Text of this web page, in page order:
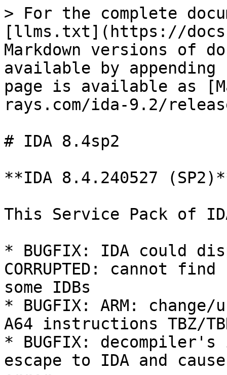
> For the complete
[llms.txt](https://
Markdown versions of
available by
page is available as
rays.com/ida-9.2/
# IDA 8.4sp2
**IDA 8.4.240527
This Service Pack of
* BUGFIX: IDA could
CORRUPTED: cannot
some IDBs
* BUGFIX: ARM:
A64 instructions TBZ/
* BUGFIX:
escape to IDA and